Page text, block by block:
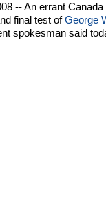
-- An errant
final test ofGeorge
spokesman said